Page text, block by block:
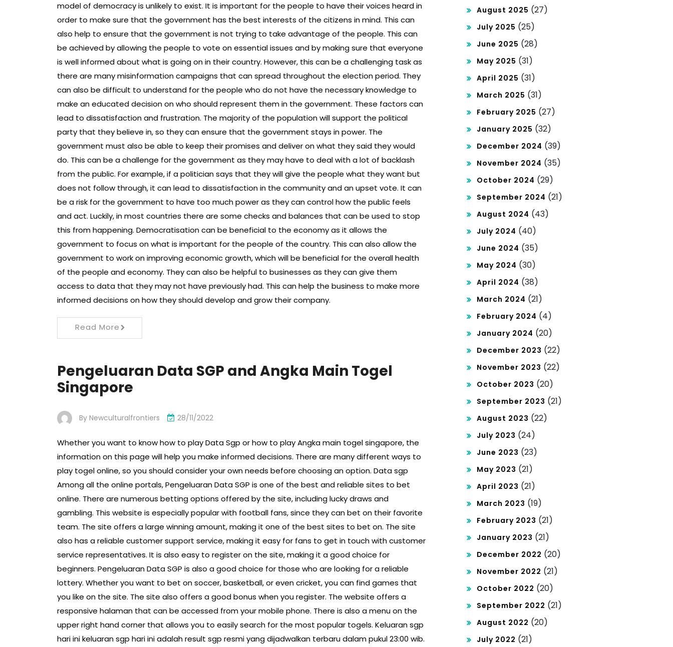
model of democracy is unlikely to exist. It is important for the people to have their voices heard in
order to make sure that the government has the best interests of the citizens in mind. This can
also help to ensure that the government is not trying to take advantage of the people. This can
be achieved by allowing the people to vote on essential issues and by making sure that everyone
is well informed about what is going on in their country. However, this can be a challenging task as
there are many misinformation campaigns that can spread throughout the election period. They
can also be difficult to understand for the people who do not have the necessary knowledge to
make an educated decision on who should represent them in the government. These factors can
lead to dissatisfaction and frustration. The majority of the population will support the political
party that they believe in, so they can ensure that the government stays in power. The
government must also be able to keep their promises and deliver on what they said they would
do. This can be a challenge for the government as they may have to deal with a lot of backlash
from the public. For example, if a politician says that they will give the people what they want but
does not follow through, it can lead to dissatisfaction in the community and an upset vote. It can
be a risk for the government to have too much power as they can control how the public feels
and act. Luckily, in most countries there are some checks and balances that can be used to stop
this from happening. Democratisation can be beneficial to the economy as it allows the
government to focus on what is important for the people of the country. This can also allow the
government to work on improving economic growth, which will be beneficial for the overall health
of the people and economy. They can also be helpful to businesses as they can give them
access to data that they may not have previously had. This can help the business to make more
informed decisions on how they should develop and grow their company.
Read More
Pengeluaran Data SGP and Angka Main Togel
Singapore
By Newculturalfrontiers 28/11/2022
Whether you want to know how to play Data Sgp or how to play Angka main togel singapore, the
information on this page will help you make informed decisions. There are many different ways to
play togel online, so you should consider your own needs before choosing an option. Data sgp
Among all the online portals, Pengeluaran Data SGP is one of the best and reliable sites to bet
online. There are numerous betting options offered by the site, including lucky draws and
gambling. This website is especially popular with football fans, since they can bet on their favorite
team. The site offers a large winning amount, making it one of the best sites to bet on. The site
also has a reliable customer support service, making it easy for fans to get in touch with customer
service representatives. It is also easy to register on the site, making it a good choice for
beginners. Pengeluaran Data SGP is also a good choice for those who are looking for a reliable
lottery. Whether you want to bet on soccer, basketball, or even cricket, you can find games that
you like on the site. The site also offers a good bonus when you register. The website offers a
responsive halaman that can be accessed from your mobile phone. There is also a menu on the
upper right hand corner that allows you to easily search for the most popular togels. Keluaran sgp
hari ini keluaran sgp hari ini adalah result sgp resmi yang dijadwalkan terbaru dalam pukul 23:00 wib.
August 2025 (27)
July 2025 (25)
June 2025 (28)
May 2025 (31)
April 2025 (31)
March 2025 (31)
February 2025 (27)
January 2025 (32)
December 2024 (39)
November 2024 (35)
October 2024 (29)
September 2024 (21)
August 2024 (43)
July 2024 (40)
June 2024 (35)
May 2024 (30)
April 2024 (38)
March 2024 (21)
February 2024 (4)
January 2024 (20)
December 2023 (22)
November 2023 (22)
October 2023 (20)
September 2023 (21)
August 2023 (22)
July 2023 (24)
June 2023 (23)
May 2023 (21)
April 2023 (21)
March 2023 (19)
February 2023 (21)
January 2023 (21)
December 2022 (20)
November 2022 (21)
October 2022 (20)
September 2022 (21)
August 2022 (20)
July 2022 (21)